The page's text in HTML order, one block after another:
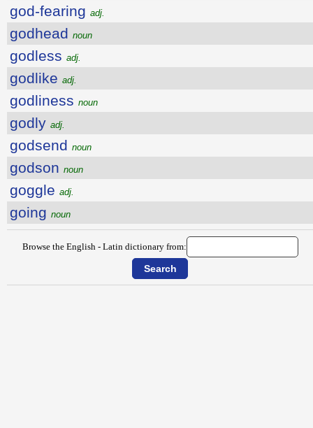
god-fearing adj.
godhead noun
godless adj.
godlike adj.
godliness noun
godly adj.
godsend noun
godson noun
goggle adj.
going noun
Browse the English - Latin dictionary from: